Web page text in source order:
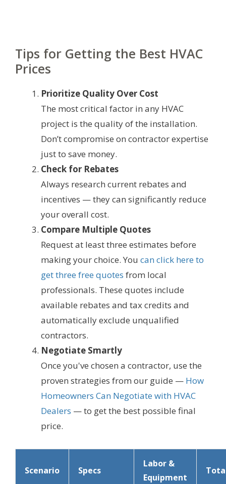
Tips for Getting the Best HVAC
Prices
Prioritize Quality Over Cost
The most critical factor in any HVAC
project is the quality of the installation.
Don’t compromise on contractor expertise
just to save money.
Check for Rebates
Always research current rebates and
incentives — they can significantly reduce
your overall cost.
Compare Multiple Quotes
Request at least three estimates before
making your choice. You can click here to
get three free quotes from local
professionals. These quotes include
available rebates and tax credits and
automatically exclude unqualified
contractors.
Negotiate Smartly
Once you've chosen a contractor, use the
proven strategies from our guide — How
Homeowners Can Negotiate with HVAC
Dealers — to get the best possible final
price.
Scenario Specs
Labor &
Equipment